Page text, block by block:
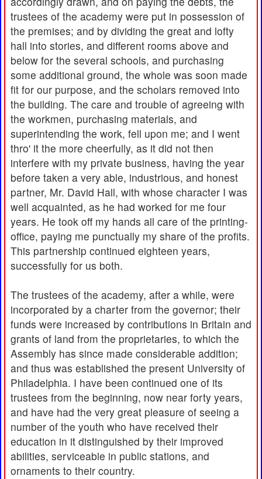
trustees of the academy were put in possession of
the premises; and by dividing the great and lofty
hall into stories, and different rooms above and
below for the several schools, and purchasing
some additional ground, the whole was soon made
fit for our purpose, and the scholars removed into
the building. The care and trouble of agreeing with
the workmen, purchasing materials, and
superintending the work, fell upon me; and I went
thro' it the more cheerfully, as it did not then
interfere with my private business, having the year
before taken a very able, industrious, and honest
partner, Mr. David Hall, with whose character I was
well acquainted, as he had worked for me four
years. He took off my hands all care of the printing-
office, paying me punctually my share of the profits.
This partnership continued eighteen years,
successfully for us both.
The trustees of the academy, after a while, were
incorporated by a charter from the governor; their
funds were increased by contributions in Britain and
grants of land from the proprietaries, to which the
Assembly has since made considerable addition;
and thus was established the present University of
Philadelphia. I have been continued one of its
trustees from the beginning, now near forty years,
and have had the very great pleasure of seeing a
number of the youth who have received their
education in it distinguished by their improved
abilities, serviceable in public stations, and
ornaments to their country.